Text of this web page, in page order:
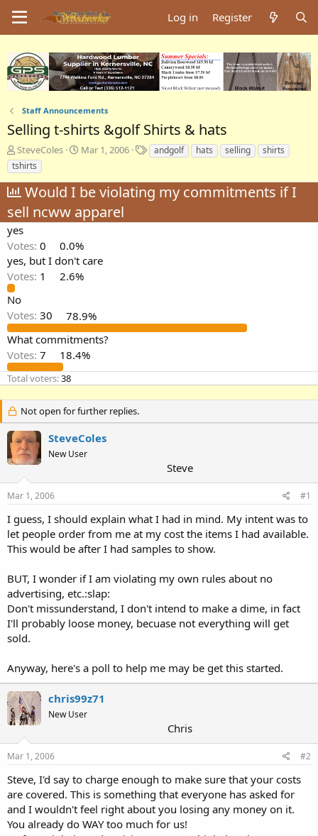
Log in Register
Staff Announcements
Selling t-shirts &golf Shirts & hats
T
h
r
e
a
d
s
t
a
r
t
r
SteveColes
S
r
t
d
a
e
Mar 1, 2006
T
a
s
andgolf hats selling
shirts
tshirts
Would I be violating my commitments if I
sell ncww apparel
yes
Votes: 0
0.0%
yes, but I don't care
Votes: 1
2.6%
No
Votes: 30
78.9%
What commitments?
Votes: 7 18.4%
Total voters 38
Not open for further replies.
SteveColes
New User
Steve
Mar 1, 2006 #1
I guess, I should explain what I had in mind. My intent was to
let people order from me at my cost the items I had available.
This would be after I had samples to show.
BUT, I wonder if I am violating my own rules about no
advertising, etc.:slap:
Don't missunderstand, I don't intend to make a dime, in fact
I'll probably loose money, becuase not everything will get
sold.
Anyway, here's a poll to help me may be get this started.
chris99z71
New User
Chris
Mar 1, 2006 #2
Steve, I'd say to charge enough to make sure that your costs
are covered. This is something that everyone has asked for
and I wouldn't feel right about you losing any money on it.
You already do WAY too much for us!